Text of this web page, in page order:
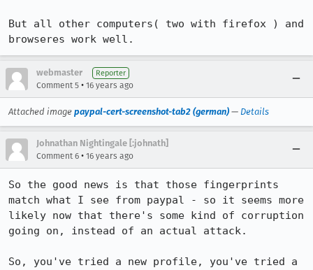
But all other computers( two with firefox ) and
browseres work well.
webmaster Reporter
Comment 5 • 16 years ago
Attached image paypal-cert-screenshot-tab2 (german) — Details
Johnathan Nightingale [:johnath]
Comment 6 • 16 years ago
So the good news is that those fingerprints
match what I see from paypal - so it seems more
likely now that there's some kind of corruption
going on, instead of an actual attack.
So, you've tried a new profile, you've tried a